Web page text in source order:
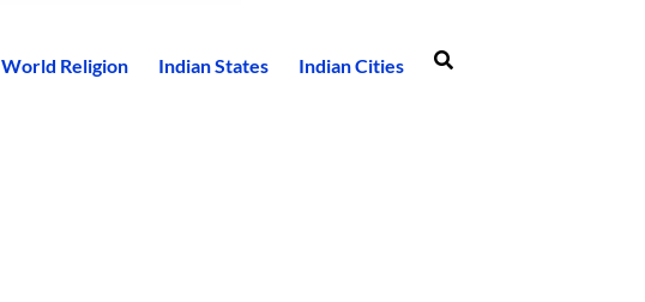
World Religion Indian States Indian Cities